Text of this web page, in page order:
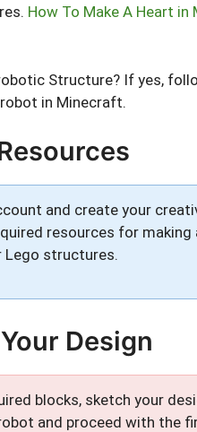
How To Make A Heart in
Structure? If yes,
in Minecraft.
and create your
resources for
Lego structures.
Design
blocks, sketch your
and proceed with the